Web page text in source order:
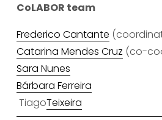
CoLABOR team
Frederico Cantante
Catarina Mendes Cruz (co-
Sara Nunes
Bárbara Ferreira
TiagoTeixeira